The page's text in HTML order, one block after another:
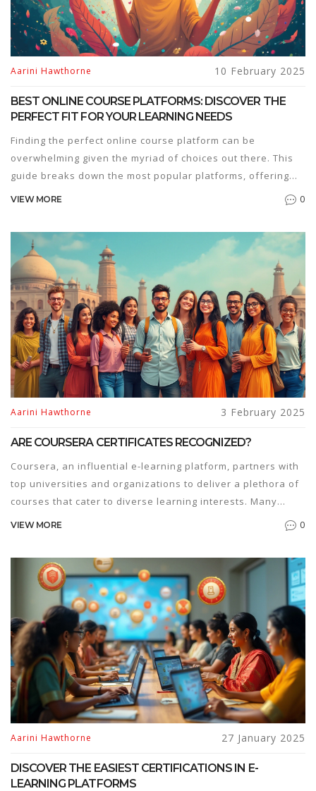
Aarini Hawthorne 10 February 2025
BEST ONLINE COURSE PLATFORMS: DISCOVER THE
PERFECT FIT FOR YOUR LEARNING NEEDS
Finding the perfect online course platform can be
overwhelming given the myriad of choices out there. This
guide breaks down the most popular platforms, offering
insights on features, pricing, and usability. Whether you're
platforms like Coursera, Udemy, and Teachable can cater
to different learning styles and goals. Secure your path to
education with a platform that meets your needs.
VIEW MORE 0
Aarini Hawthorne 3 February 2025
ARE COURSERA CERTIFICATES RECOGNIZED?
Coursera, an influential e-learning platform, partners with
top universities and organizations to deliver a plethora of
courses that cater to diverse learning interests. Many
learners wonder if the certificates they earn from
certificates, providing insights into their impact on career
advancement and education. Discover how industries and
educational institutions view these qualifications and gain
tips on how to leverage them effectively.
VIEW MORE 0
Aarini Hawthorne 27 January 2025
DISCOVER THE EASIEST CERTIFICATIONS IN E-
LEARNING PLATFORMS